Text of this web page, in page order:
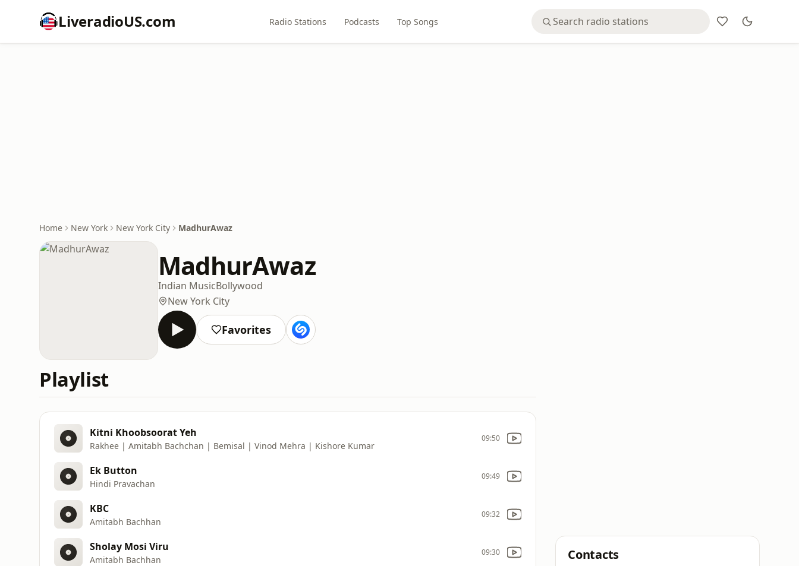
LiveradioUS.com Radio Stations Podcasts Top Songs
Home New York New York City MadhurAwaz
MadhurAwaz
Indian MusicBollywood
New York City
Favorites
Playlist
Kitni Khoobsoorat Yeh
Rakhee | Amitabh Bachchan | Bemisal | Vinod Mehra | Kishore Kumar
09:50
Ek Button
Hindi Pravachan
09:49
KBC
Amitabh Bachhan
09:32
Sholay Mosi Viru
Amitabh Bachhan
09:30 Contacts